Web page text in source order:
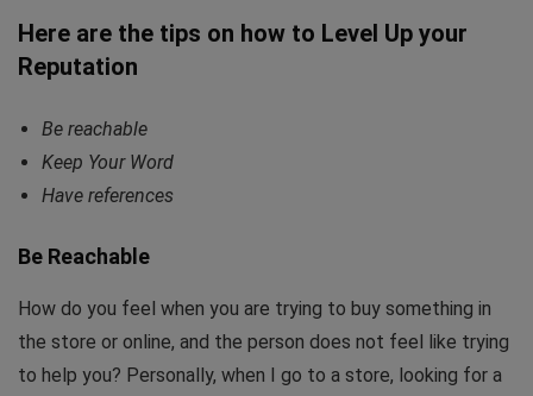
Here are the tips on how to Level Up your
Reputation
Be reachable
Keep Your Word
Have references
Be Reachable
How do you feel when you are trying to buy something in
the store or online, and the person does not feel like trying
to help you? Personally, when I go to a store, looking for a